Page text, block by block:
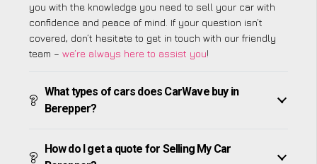
you with the knowledge you need to sell your car with
confidence and peace of mind. If your question isn’t
covered, don’t hesitate to get in touch with our friendly
team – we’re always here to assist you!
What types of cars does CarWave buy in
Berepper?
How do I get a quote for Selling My Car